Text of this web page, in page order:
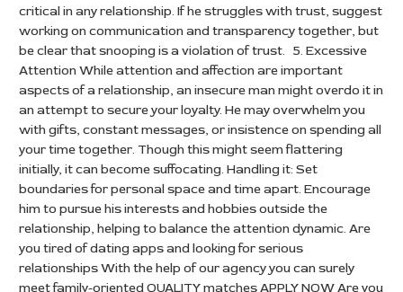
critical in any relationship. If he struggles with trust, suggest
working on communication and transparency together, but
be clear that snooping is a violation of trust. 5. Excessive
Attention While attention and affection are important
aspects of a relationship, an insecure man might overdo it in
an attempt to secure your loyalty. He may overwhelm you
with gifts, constant messages, or insistence on spending all
your time together. Though this might seem flattering
initially, it can become suffocating. Handling it: Set
boundaries for personal space and time apart. Encourage
him to pursue his interests and hobbies outside the
relationship, helping to balance the attention dynamic. Are
you tired of dating apps and looking for serious
relationships With the help of our agency you can surely
meet family-oriented QUALITY matches APPLY NOW Are you